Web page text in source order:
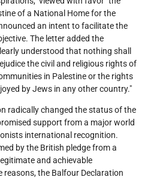
of a National Home for the
an intent to facilitate the
The letter added the
understood that nothing shall
the civil and religious rights of
in Palestine or the rights
by Jews in any other country."
radically changed the status of the
support from a major world
international recognition.
by the British pledge from a
and achievable
reasons, the Balfour Declaration